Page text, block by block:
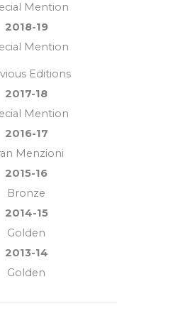
Mention
2018-19
Mention
Editions
2017-18
Mention
2016-17
Menzioni
2015-16
Bronze
2014-15
Golden
2013-14
Golden